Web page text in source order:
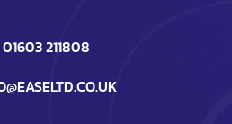
01603 211808